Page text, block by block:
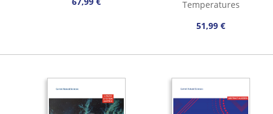
Temperatures
51,99 €